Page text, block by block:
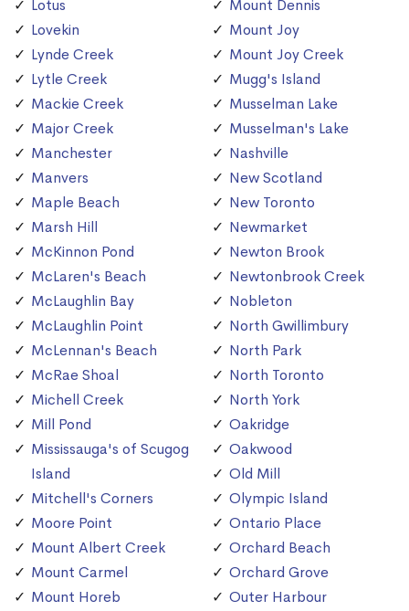
Lotus
Lovekin
Lynde Creek
Lytle Creek
Mackie Creek
Major Creek
Manchester
Manvers
Maple Beach
Marsh Hill
McKinnon Pond
McLaren's Beach
McLaughlin Bay
McLaughlin Point
McLennan's Beach
McRae Shoal
Michell Creek
Mill Pond
Mississauga's of Scugog
Island
Mitchell's Corners
Moore Point
Mount Albert Creek
Mount Carmel
Mount Horeb
Mount Dennis
Mount Joy
Mount Joy Creek
Mugg's Island
Musselman Lake
Musselman's Lake
Nashville
New Scotland
New Toronto
Newmarket
Newton Brook
Newtonbrook Creek
Nobleton
North Gwillimbury
North Park
North Toronto
North York
Oakridge
Oakwood
Old Mill
Olympic Island
Ontario Place
Orchard Beach
Orchard Grove
Outer Harbour